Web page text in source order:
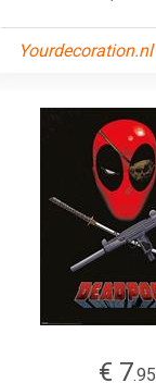
Yourdecoration.nl
€ 7.95